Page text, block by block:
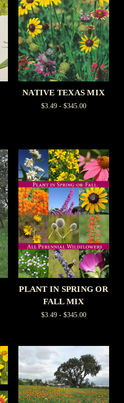
NATIVE TEXAS MIX
$3.49 - $345.00
PLANT IN SPRING OR
FALL MIX
$3.49 - $345.00